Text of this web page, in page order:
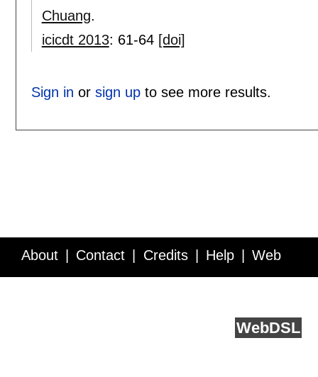
Chuang.
icicdt 2013: 61-64 [doi]
Sign in or sign upto see more results.
About Contact Credits Help Web
WebDSL